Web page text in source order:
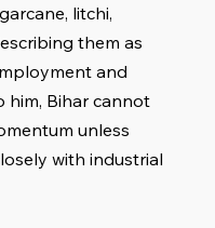
litchi,
them as
and
him, Bihar cannot
unless
with industrial